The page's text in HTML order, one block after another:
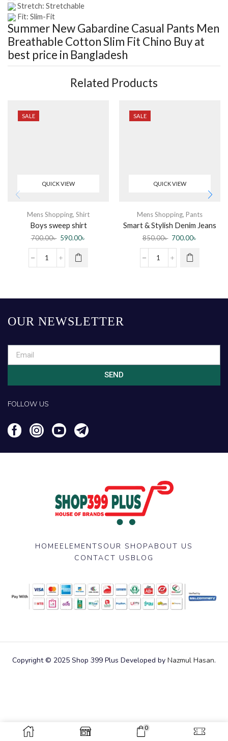
Stretch: Stretchable
Fit: Slim-Fit
Summer New Gabardine Casual Pants Men
Breathable Cotton Slim Fit Chino Buy at
best price in Bangladesh
Related Products
SALE
QUICK VIEW
Mens Shopping, Shirt
Boys sweep shirt
700.00৳ 590.00৳
SALE
QUICK VIEW
Mens Shopping, Pants
Smart & Stylish Denim Jeans
Pant for Men
850.00৳ 700.00৳
0
OUR NEWSLETTER
SEND
FOLLOW US
HOMEELEMENTS OUR SHOPABOUT US
CONTACT US BLOG
Copyright © 2025 Shop 399 Plus Developed by Nazmul Hasan.